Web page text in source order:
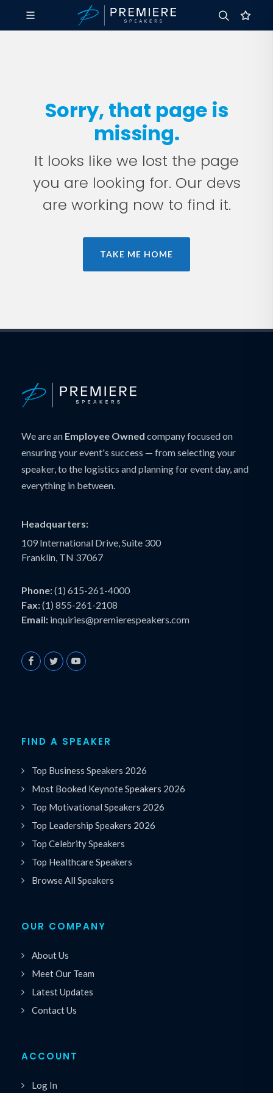
Sorry, that page is
missing.
It looks like we lost the page
you are looking for. Our devs
are working now to find it.
TAKE ME HOME
We are an Employee Owned company focused on
ensuring your event's success — from selecting your
speaker, to the logistics and planning for event day, and
everything in between.
Headquarters:
109 International Drive, Suite 300
Franklin, TN 37067
Phone:(1) 615-261-4000
Fax:(1) 855-261-2108
Email: inquiries@premierespeakers.com
FIND A SPEAKER
Top Business Speakers 2026
Most Booked Keynote Speakers 2026
Top Motivational Speakers 2026
Top Leadership Speakers 2026
Top Celebrity Speakers
Top Healthcare Speakers
Browse All Speakers
OUR COMPANY
About Us
Meet Our Team
Latest Updates
Contact Us
ACCOUNT
Log In